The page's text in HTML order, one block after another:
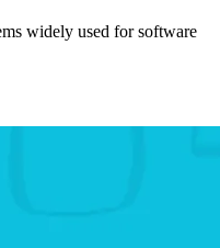
widely used for software